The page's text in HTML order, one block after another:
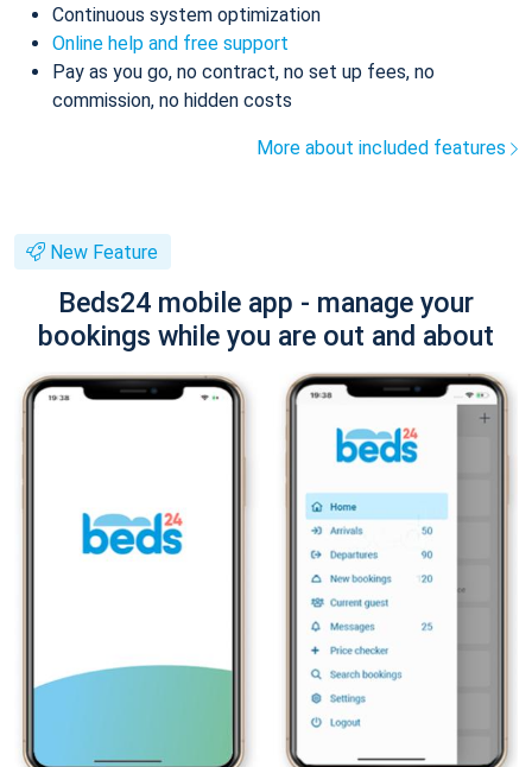
Continuous system optimization
Online help and free support
Pay as you go, no contract, no set up fees, no
commission, no hidden costs
More about included features
New Feature
Beds24 mobile app - manage your
bookings while you are out and about